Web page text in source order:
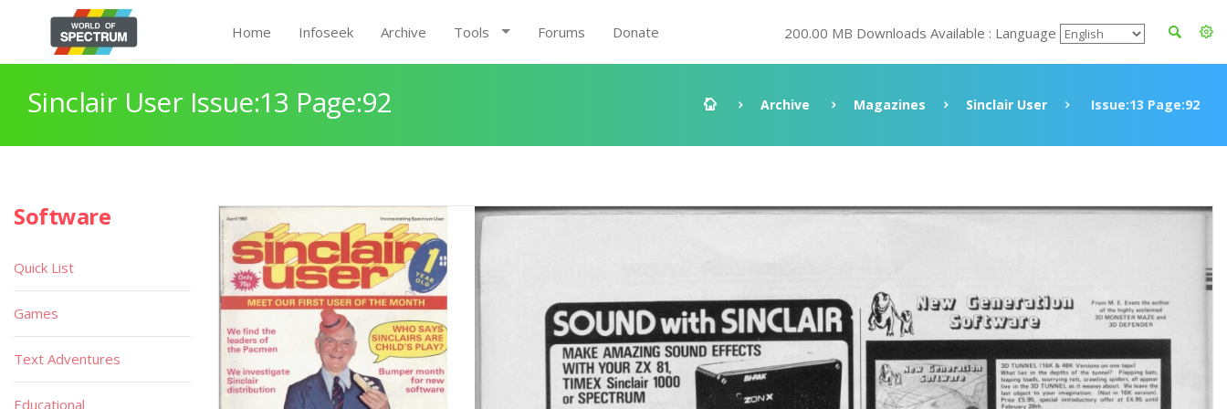
Home Infoseek Archive Tools Forums Donate 200.00 MB Downloads Available : Language
Sinclair User Issue:13 Page:92 Archive Magazines Sinclair User Issue:13 Page:92
Software
Quick List
Games
Text Adventures
Educational